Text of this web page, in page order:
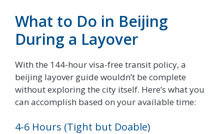
What to Do in Beijing
During a Layover
With the 144-hour visa-free transit policy, a
beijing layover guide wouldn’t be complete
without exploring the city itself. Here’s what you
can accomplish based on your available time:
4-6 Hours (Tight but Doable)